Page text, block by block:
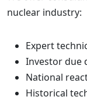
nuclear industry:
Expert
Investor due
National
Historical